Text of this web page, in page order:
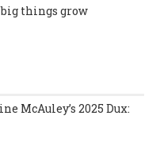
things grow
McAuley’s 2025 Dux: